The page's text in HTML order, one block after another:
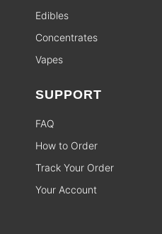
Edibles
Concentrates
Vapes
SUPPORT
FAQ
How to Order
Track Your Order
Your Account